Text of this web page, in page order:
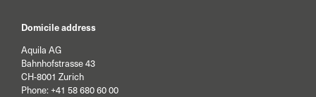
Domicile address
Aquila AG
Bahnhofstrasse 43
CH-8001 Zurich
Phone: +41 58 680 60 00